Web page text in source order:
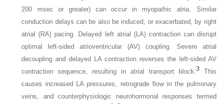
200 msec or greater) can occur in myopathic atria. Similar
conduction delays can be also be induced, or exacerbated, by right
atrial (RA) pacing. Delayed left atrial (LA) contraction can disrupt
optimal left-sided atrioventricular (AV) coupling. Severe atrial
decoupling and delayed LA contraction reverses the left-sided AV
contraction sequence, resulting in atrial transport block.3 This
causes increased LA pressures, retrograde flow in the pulmonary
veins, and counterphysiologic neurohormonal responses termed